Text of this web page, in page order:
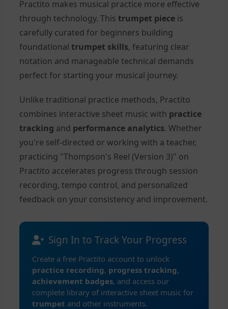
Practito makes musical practice more effective
through technology. This trumpet piece is
carefully curated for beginners building
foundational trumpet skills, featuring clear
notation and manageable technical demands
perfect for starting your musical journey.
Unlike traditional practice methods, Practito
combines interactive sheet music with practice
tracking and performance analytics. Whether
you're self-directed or working with a teacher,
practicing "Thompson's Reel (Version 3)" on
Practito accelerates progress through session
recording, tempo control, and personalized
feedback on your consistency and improvement.
Sign In to Track Your Progress
Create a free Practito account to unlock
practice recording, progress tracking,
achievement badges, and access our
complete library of interactive sheet music for
trumpet and other instruments.